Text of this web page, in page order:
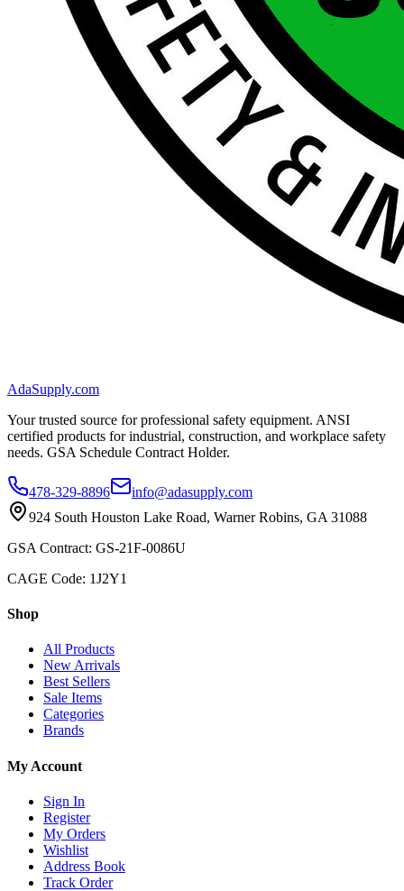
AdaSupply.com
Your trusted source for professional safety equipment. ANSI
certified products for industrial, construction, and workplace safety
needs. GSA Schedule Contract Holder.
478-329-8896
info@adasupply.com
924 South Houston Lake Road, Warner Robins, GA 31088
GSA Contract: GS-21F-0086U
CAGE Code: 1J2Y1
Shop
All Products
New Arrivals
Best Sellers
Sale Items
Categories
Brands
My Account
Sign In
Register
My Orders
Wishlist
Address Book
Track Order